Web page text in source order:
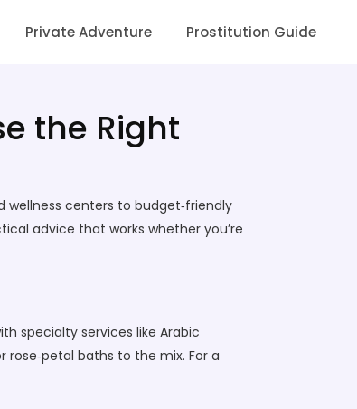
Private Adventure Prostitution Guide
the Right
wellness centers to budget‑friendly
advice that works whether you’re
specialty services like Arabic
rose‑petal baths to the mix. For a